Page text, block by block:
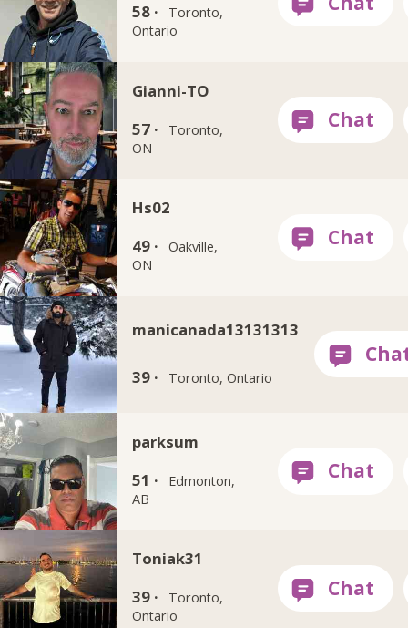
58 ·
Toronto,
Ontario
Gianni-TO
57 ·
Toronto,
ON
Hs02
49 ·
Oakville,
ON
manicanada13131313
39 · Toronto, Ontario
parksum
51 ·
Edmonton,
AB
Toniak31
39 ·
Toronto,
Ontario